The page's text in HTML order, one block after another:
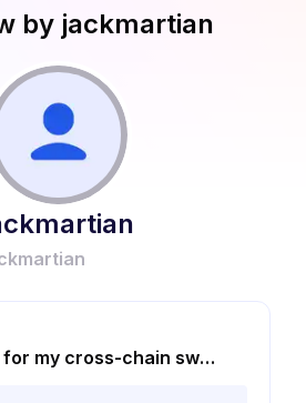
by jackmartian
game-changer for my cross-chain swaps